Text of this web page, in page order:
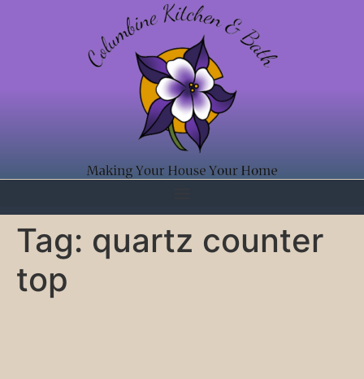
Tag: quartz counter
top